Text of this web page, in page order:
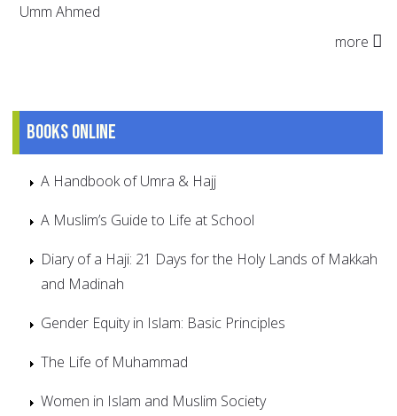
Umm Ahmed
more
Books online
A Handbook of Umra & Hajj
A Muslim’s Guide to Life at School
Diary of a Haji: 21 Days for the Holy Lands of Makkah
and Madinah
Gender Equity in Islam: Basic Principles
The Life of Muhammad
Women in Islam and Muslim Society